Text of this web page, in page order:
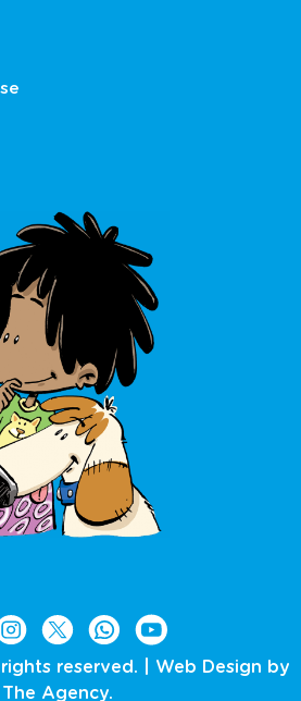
reserved. | Web Design by
The Agency.